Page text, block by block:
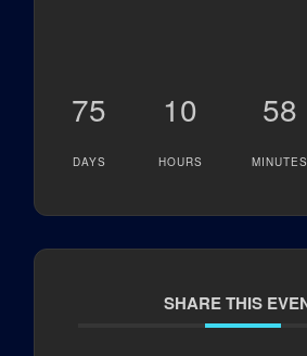
75
DAYS
10
HOURS
58
MINUTES
SHARE THIS